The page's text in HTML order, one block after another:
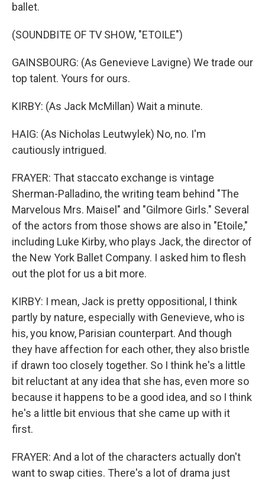
ballet.
(SOUNDBITE OF TV SHOW, "ETOILE")
GAINSBOURG: (As Genevieve Lavigne) We trade our
top talent. Yours for ours.
KIRBY: (As Jack McMillan) Wait a minute.
HAIG: (As Nicholas Leutwylek) No, no. I'm
cautiously intrigued.
FRAYER: That staccato exchange is vintage
Sherman-Palladino, the writing team behind "The
Marvelous Mrs. Maisel" and "Gilmore Girls." Several
of the actors from those shows are also in "Etoile,"
including Luke Kirby, who plays Jack, the director of
the New York Ballet Company. I asked him to flesh
out the plot for us a bit more.
KIRBY: I mean, Jack is pretty oppositional, I think
partly by nature, especially with Genevieve, who is
his, you know, Parisian counterpart. And though
they have affection for each other, they also bristle
if drawn too closely together. So I think he's a little
bit reluctant at any idea that she has, even more so
because it happens to be a good idea, and so I think
he's a little bit envious that she came up with it
first.
FRAYER: And a lot of the characters actually don't
want to swap cities. There's a lot of drama just